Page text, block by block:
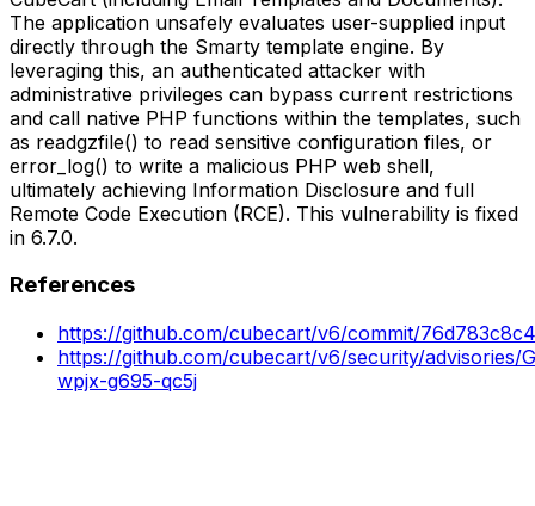
The application unsafely evaluates user-supplied input
directly through the Smarty template engine. By
leveraging this, an authenticated attacker with
administrative privileges can bypass current restrictions
and call native PHP functions within the templates, such
as readgzfile() to read sensitive configuration files, or
error_log() to write a malicious PHP web shell,
ultimately achieving Information Disclosure and full
Remote Code Execution (RCE). This vulnerability is fixed
in 6.7.0.
References
https://github.com/cubecart/v6/commit/
https://github.com/cubecart/v6/security/advisories/
wpjx-g695-qc5j